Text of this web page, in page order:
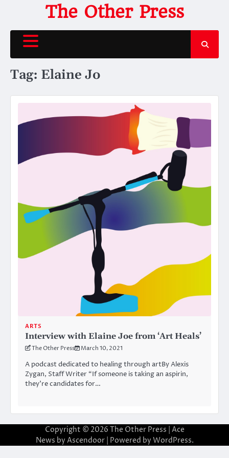
content
The Other Press
Tag: Elaine Jo
ARTS
Interview with Elaine Joe from ‘Art Heals’
The Other Press March 10, 2021
A podcast dedicated to healing through artBy Alexis
Zygan, Staff Writer “If someone is taking an aspirin,
they’re candidates for…
Copyright © 2026 The Other Press | Ace
News by Ascendoor| Powered by WordPress.